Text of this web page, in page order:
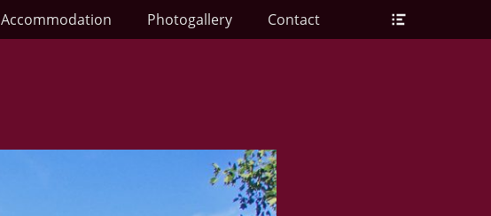
Accommodation Photogallery Contact